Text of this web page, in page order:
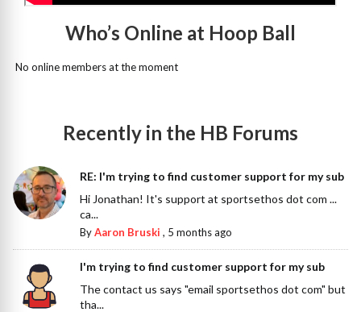
Who’s Online at Hoop Ball
No online members at the moment
Recently in the HB Forums
RE: I'm trying to find customer support for my sub
Hi Jonathan! It's support at sportsethos dot com ...
ca...
ByAaron Bruski , 5 months ago
I'm trying to find customer support for my sub
The contact us says "email sportsethos dot com" but
tha...